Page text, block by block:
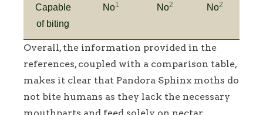
Capable
of biting
No1 No2 No2
Overall, the information provided in the
references, coupled with a comparison table,
makes it clear that Pandora Sphinx moths do
not bite humans as they lack the necessary